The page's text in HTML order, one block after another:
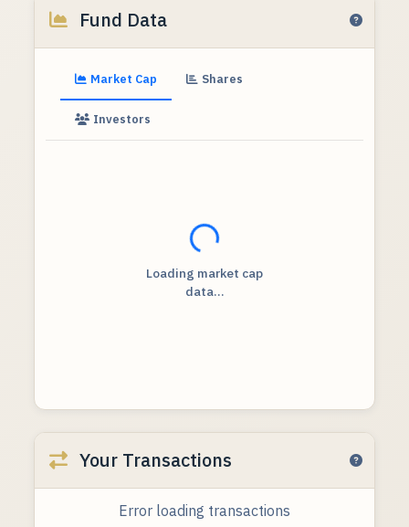
Fund Data
Market Cap Shares
Investors
Loading...
Loading market cap
data...
Your Transactions
Error loading transactions